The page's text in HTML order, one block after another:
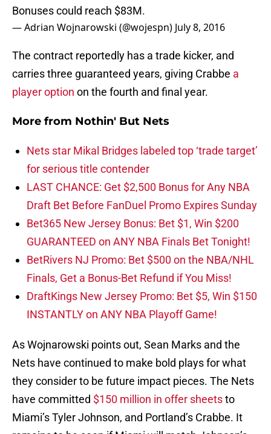
Bonuses could reach $83M.
— Adrian Wojnarowski (@wojespn) July 8, 2016
The contract reportedly has a trade kicker, and
carries three guaranteed years, giving Crabbe a
player option on the fourth and final year.
More from Nothin' But Nets
Nets star Mikal Bridges labeled top ‘trade target’
for serious title contender
LAST CHANCE: Get $2,500 Bonus for Any NBA
Draft Bet Before FanDuel Promo Expires Sunday
Bet365 New Jersey Bonus: Bet $1, Win $200
GUARANTEED on ANY NBA Finals Bet Tonight!
BetRivers NJ Promo: Bet $500 on the NBA/NHL
Finals, Get a Bonus-Bet Refund if You Miss!
DraftKings New Jersey Promo: Bet $5, Win $150
INSTANTLY on ANY NBA Playoff Game!
As Wojnarowski points out, Sean Marks and the
Nets have continued to make bold plays for what
they consider to be future impact pieces. The Nets
have committed $150 million in offer sheetsto
Miami’s Tyler Johnson, and Portland’s Crabbe. It